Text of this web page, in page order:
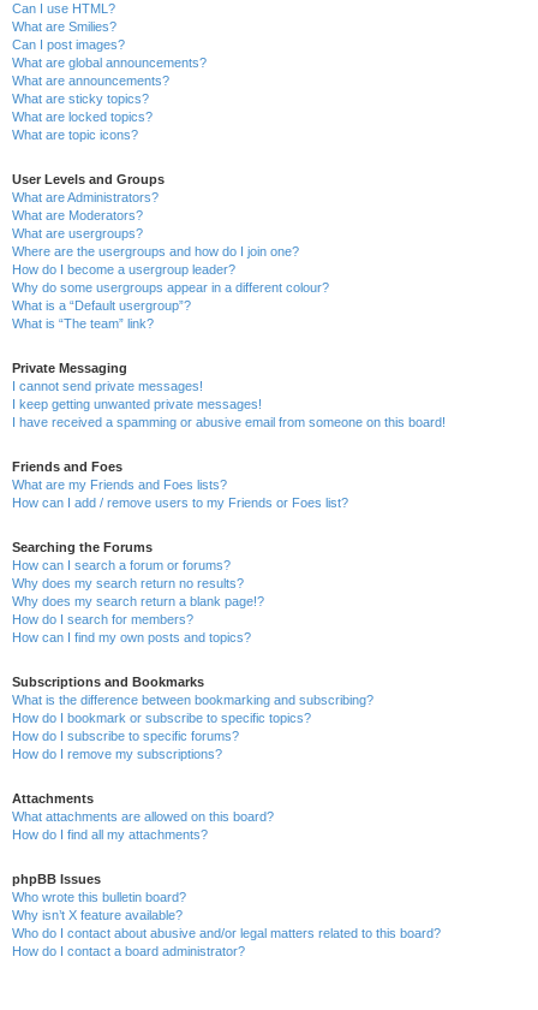
Can I use HTML?
What are Smilies?
Can I post images?
What are global announcements?
What are announcements?
What are sticky topics?
What are locked topics?
What are topic icons?
User Levels and Groups
What are Administrators?
What are Moderators?
What are usergroups?
Where are the usergroups and how do I join one?
How do I become a usergroup leader?
Why do some usergroups appear in a different colour?
What is a “Default usergroup”?
What is “The team” link?
Private Messaging
I cannot send private messages!
I keep getting unwanted private messages!
I have received a spamming or abusive email from someone on this board!
Friends and Foes
What are my Friends and Foes lists?
How can I add / remove users to my Friends or Foes list?
Searching the Forums
How can I search a forum or forums?
Why does my search return no results?
Why does my search return a blank page!?
How do I search for members?
How can I find my own posts and topics?
Subscriptions and Bookmarks
What is the difference between bookmarking and subscribing?
How do I bookmark or subscribe to specific topics?
How do I subscribe to specific forums?
How do I remove my subscriptions?
Attachments
What attachments are allowed on this board?
How do I find all my attachments?
phpBB Issues
Who wrote this bulletin board?
Why isn’t X feature available?
Who do I contact about abusive and/or legal matters related to this board?
How do I contact a board administrator?